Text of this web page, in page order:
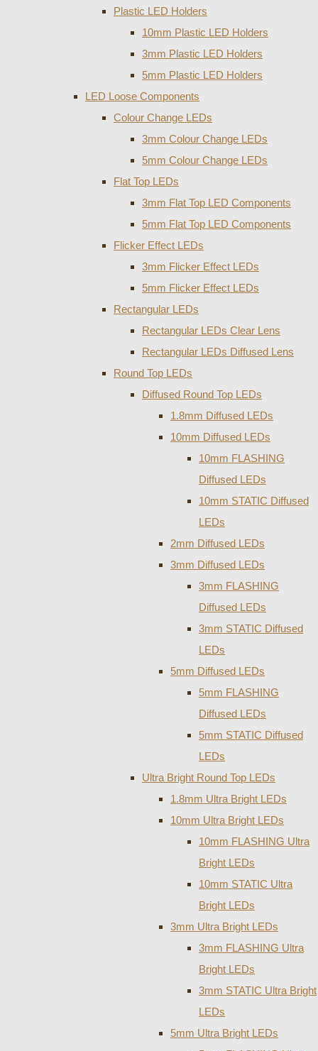
Plastic LED Holders
10mm Plastic LED Holders
3mm Plastic LED Holders
5mm Plastic LED Holders
LED Loose Components
Colour Change LEDs
3mm Colour Change LEDs
5mm Colour Change LEDs
Flat Top LEDs
3mm Flat Top LED Components
5mm Flat Top LED Components
Flicker Effect LEDs
3mm Flicker Effect LEDs
5mm Flicker Effect LEDs
Rectangular LEDs
Rectangular LEDs Clear Lens
Rectangular LEDs Diffused Lens
Round Top LEDs
Diffused Round Top LEDs
1.8mm Diffused LEDs
10mm Diffused LEDs
10mm FLASHING
Diffused LEDs
10mm STATIC Diffused
LEDs
2mm Diffused LEDs
3mm Diffused LEDs
3mm FLASHING
Diffused LEDs
3mm STATIC Diffused
LEDs
5mm Diffused LEDs
5mm FLASHING
Diffused LEDs
5mm STATIC Diffused
LEDs
Ultra Bright Round Top LEDs
1.8mm Ultra Bright LEDs
10mm Ultra Bright LEDs
10mm FLASHING Ultra
Bright LEDs
10mm STATIC Ultra
Bright LEDs
3mm Ultra Bright LEDs
3mm FLASHING Ultra
Bright LEDs
3mm STATIC Ultra Bright
LEDs
5mm Ultra Bright LEDs